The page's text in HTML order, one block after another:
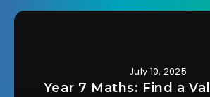
July 10, 2025
Year 7 Maths: Find a